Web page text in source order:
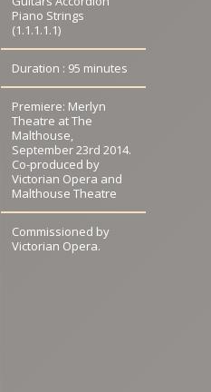
Piano Strings
(1.1.1.1.1)
Duration : 95 minutes
Premiere: Merlyn
Theatre at The
Malthouse,
September 23rd 2014.
Co-produced by
Victorian Opera and
Malthouse Theatre
Commissioned by
Victorian Opera.